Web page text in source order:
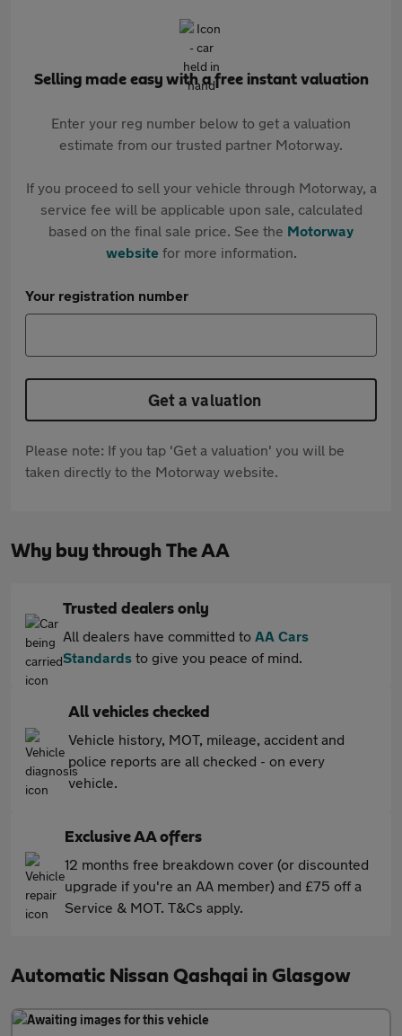
Selling made easy with a free instant valuation
Enter your reg number below to get a valuation
estimate from our trusted partner Motorway.
If you proceed to sell your vehicle through Motorway, a
service fee will be applicable upon sale, calculated
based on the final sale price. See the Motorway
websitefor more information.
Your registration number
Get a valuation
Please note: If you tap 'Get a valuation' you will be
taken directly to the Motorway website.
Why buy through The AA
Trusted dealers only
All dealers have committed to AA Cars
Standards to give you peace of mind.
All vehicles checked
Vehicle history, MOT, mileage, accident and
police reports are all checked - on every
vehicle.
Exclusive AA offers
12 months free breakdown cover (or discounted
upgrade if you're an AA member) and £75 off a
Service & MOT. T&Cs apply.
Automatic Nissan Qashqai in Glasgow